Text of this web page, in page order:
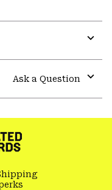
Ask a Question